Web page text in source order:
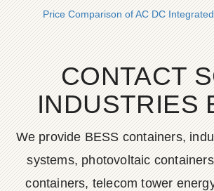
Price Comparison of AC DC
CONTACT
INDUSTRIES
We provide BESS containers,
systems, photovoltaic
containers, telecom tower